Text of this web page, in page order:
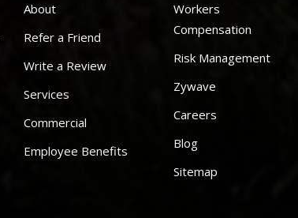
About
Refer a Friend
Write a Review
Services
Commercial
Employee Benefits
Workers
Compensation
Risk Management
Zywave
Careers
Blog
Sitemap